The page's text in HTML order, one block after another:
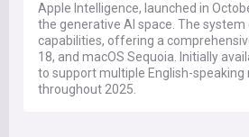
Apple Intelligence, launched in
the generative AI space. The
capabilities, offering a
18, and macOS Sequoia. Initially
to support multiple English-
throughout 2025.